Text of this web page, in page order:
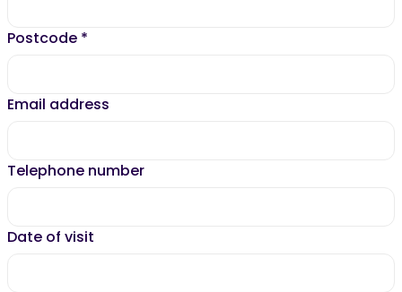
Postcode *
Email address
Telephone number
Date of visit